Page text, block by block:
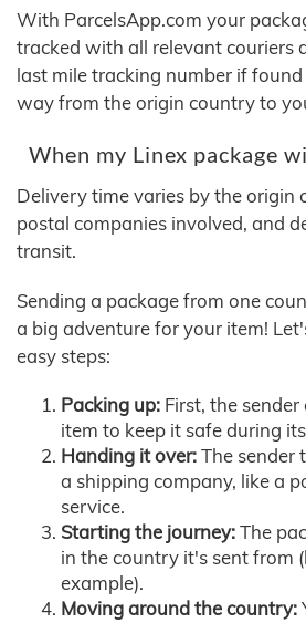
With ParcelsApp.com your
tracked with all relevant couriers
last mile tracking number if
way from the origin country to
When my Linex package
Delivery time varies by the origin
postal companies involved, and
transit.
Sending a package from one
a big adventure for your item!
easy steps:
Packing up: First, the
item to keep it safe during
Handing it over:The sender
a shipping company, like a
service.
Starting the journey:The
in the country it's sent from
example).
Moving around the country: